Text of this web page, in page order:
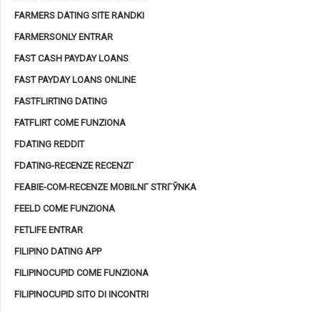
FARMERS DATING SITE RANDKI
FARMERSONLY ENTRAR
FAST CASH PAYDAY LOANS
FAST PAYDAY LOANS ONLINE
FASTFLIRTING DATING
FATFLIRT COME FUNZIONA
FDATING REDDIT
FDATING-RECENZE RECENZГ­
FEABIE-COM-RECENZE MOBILNГ­ STRГЎNKA
FEELD COME FUNZIONA
FETLIFE ENTRAR
FILIPINO DATING APP
FILIPINOCUPID COME FUNZIONA
FILIPINOCUPID SITO DI INCONTRI